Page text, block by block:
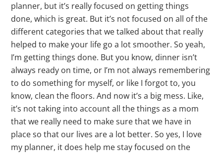
planner, but it’s really focused on getting things
done, which is great. But it’s not focused on all of the
different categories that we talked about that really
helped to make your life go a lot smoother. So yeah,
I’m getting things done. But you know, dinner isn’t
always ready on time, or I’m not always remembering
to do something for myself, or like I forgot to, you
know, clean the floors. And now it’s a big mess. Like,
it’s not taking into account all the things as a mom
that we really need to make sure that we have in
place so that our lives are a lot better. So yes, I love
my planner, it does help me stay focused on the